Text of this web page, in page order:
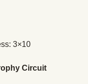
3×10
Circuit